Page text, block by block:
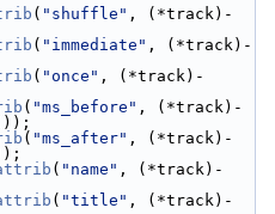
( "shuffle" , (*track)-
( "immediate" , (*track)-
( "once" , (*track)-
( "ms_before" , (*track)-
( "ms_after" , (*track)-
( "name" , (*track)-
( "title" , (*track)-